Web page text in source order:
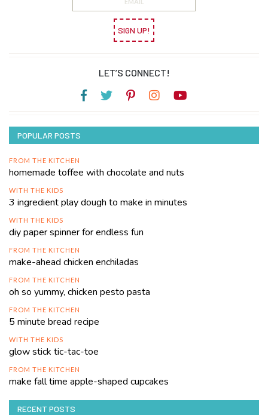
SIGN UP!
LET’S CONNECT!
POPULAR POSTS
FROM THE KITCHEN
homemade toffee with chocolate and nuts
WITH THE KIDS
3 ingredient play dough to make in minutes
WITH THE KIDS
diy paper spinner for endless fun
FROM THE KITCHEN
make-ahead chicken enchiladas
FROM THE KITCHEN
oh so yummy, chicken pesto pasta
FROM THE KITCHEN
5 minute bread recipe
WITH THE KIDS
glow stick tic-tac-toe
FROM THE KITCHEN
make fall time apple-shaped cupcakes
RECENT POSTS